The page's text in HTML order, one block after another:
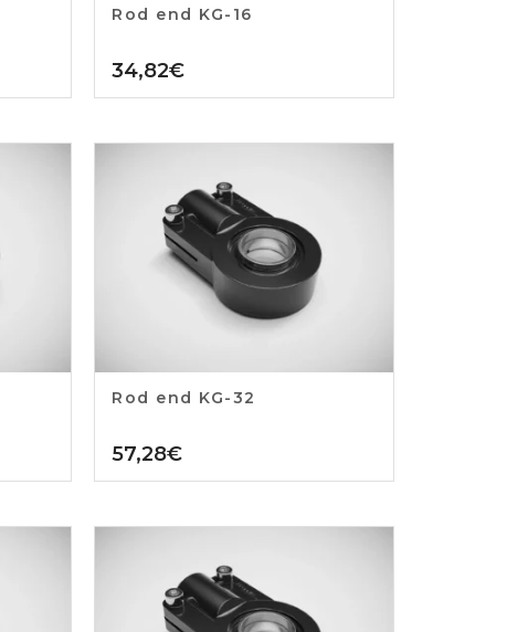
Rod end KG-16
34,82€
Rod end KG-32
57,28€